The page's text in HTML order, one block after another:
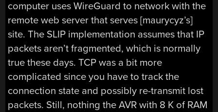
computer uses WireGuard to network with the
remote web server that serves [maurycyz’s]
site. The SLIP implementation assumes that IP
packets aren’t fragmented, which is normally
true these days. TCP was a bit more
complicated since you have to track the
connection state and possibly re-transmit lost
packets. Still, nothing the AVR with 8 K of RAM